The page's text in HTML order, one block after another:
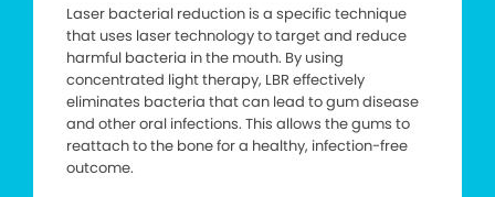
Laser bacterial reduction is a specific technique
that uses laser technology to target and reduce
harmful bacteria in the mouth. By using
concentrated light therapy, LBR effectively
eliminates bacteria that can lead to gum disease
and other oral infections. This allows the gums to
reattach to the bone for a healthy, infection-free
outcome.